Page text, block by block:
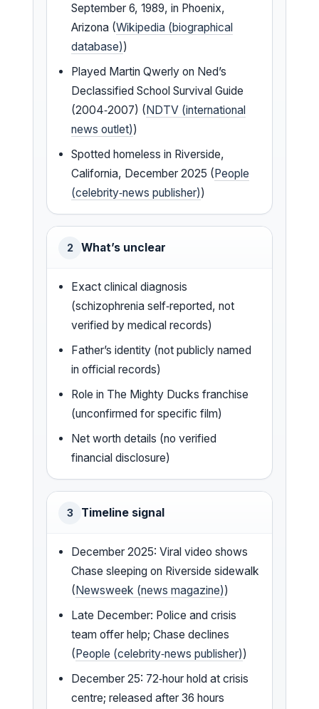
September 6, 1989, in Phoenix,
Arizona (Wikipedia (biographical
database))
Played Martin Qwerly on Ned’s
Declassified School Survival Guide
(2004‑2007) (NDTV (international
news outlet))
Spotted homeless in Riverside,
California, December 2025 (People
(celebrity‑news publisher))
2 What’s unclear
Exact clinical diagnosis
(schizophrenia self‑reported, not
verified by medical records)
Father’s identity (not publicly named
in official records)
Role in The Mighty Ducks franchise
(unconfirmed for specific film)
Net worth details (no verified
financial disclosure)
3 Timeline signal
December 2025: Viral video shows
Chase sleeping on Riverside sidewalk
(Newsweek (news magazine))
Late December: Police and crisis
team offer help; Chase declines
(People (celebrity‑news publisher))
December 25: 72‑hour hold at crisis
centre; released after 36 hours